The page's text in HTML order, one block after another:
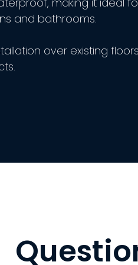
and bathrooms.
over existing